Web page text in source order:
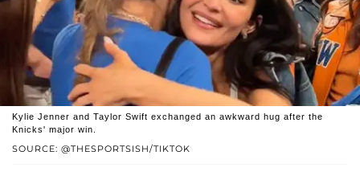
SOURCE: @THESPORTSISH/TIKTOK
Kylie Jenner and Taylor Swift exchanged an awkward hug after the
Knicks' major win.